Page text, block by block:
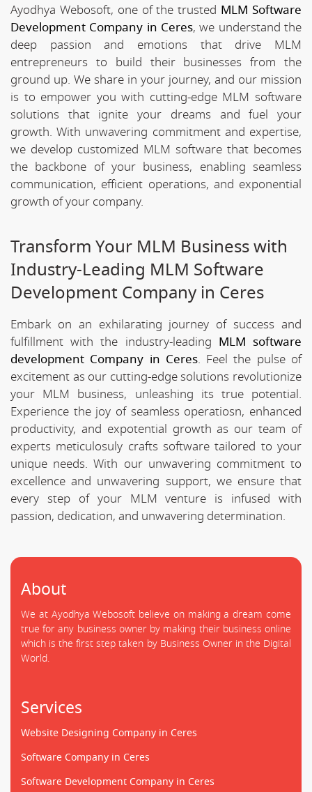
Ayodhya Webosoft, one of the trusted MLM Software
Development Company in Ceres, we understand the
deep passion and emotions that drive MLM
entrepreneurs to build their businesses from the
ground up. We share in your journey, and our mission
is to empower you with cutting-edge MLM software
solutions that ignite your dreams and fuel your
growth. With unwavering commitment and expertise,
we develop customized MLM software that becomes
the backbone of your business, enabling seamless
communication, efficient operations, and exponential
growth of your company.
Transform Your MLM Business with
Industry-Leading MLM Software
Development Company in Ceres
Embark on an exhilarating journey of success and
fulfillment with the industry-leading MLM software
development Company in Ceres. Feel the pulse of
excitement as our cutting-edge solutions revolutionize
your MLM business, unleashing its true potential.
Experience the joy of seamless operatiosn, enhanced
productivity, and expotential growth as our team of
experts meticulosuly crafts software tailored to your
unique needs. With our unwavering commitment to
excellence and unwavering support, we ensure that
every step of your MLM venture is infused with
passion, dedication, and unwavering determination.
About
We at Ayodhya Webosoft believe on making a dream come
true for any business owner by making their business online
which is the first step taken by Business Owner in the Digital
World.
Services
Website Designing Company in Ceres
Software Company in Ceres
Software Development Company in Ceres